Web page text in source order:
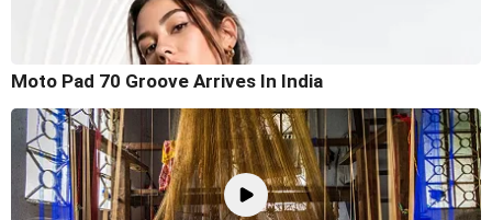
Moto Pad 70 Groove Arrives In India